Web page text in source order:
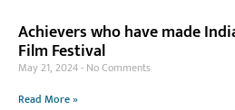
Achievers who have made
Film Festival
May 21, 2024 No Comments
Read More »